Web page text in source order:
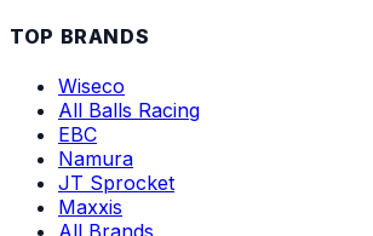
TOP BRANDS
Wiseco
All Balls Racing
EBC
Namura
JT Sprocket
Maxxis